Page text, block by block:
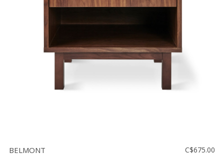
BELMONT C$675.00